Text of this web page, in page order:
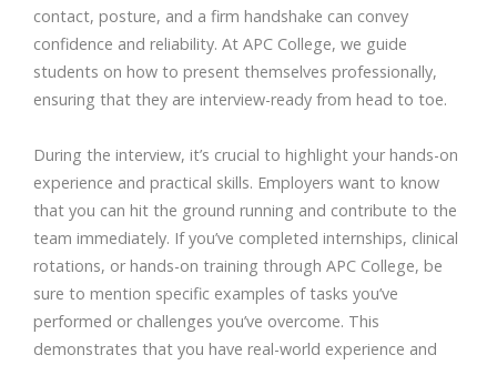
contact, posture, and a firm handshake can convey
confidence and reliability. At APC College, we guide
students on how to present themselves professionally,
ensuring that they are interview-ready from head to toe.
During the interview, it’s crucial to highlight your hands-on
experience and practical skills. Employers want to know
that you can hit the ground running and contribute to the
team immediately. If you’ve completed internships, clinical
rotations, or hands-on training through APC College, be
sure to mention specific examples of tasks you’ve
performed or challenges you’ve overcome. This
demonstrates that you have real-world experience and